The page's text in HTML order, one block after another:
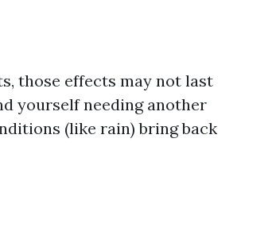
those effects may not last
yourself needing another
(like rain) bring back